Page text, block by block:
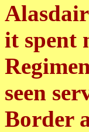
it spent
seen
Border